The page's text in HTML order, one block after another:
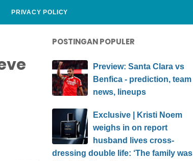
PRIVACY POLICY
POSTINGAN POPULER
Preview: Santa Clara vs
Benfica - prediction, team
news, lineups
Exclusive | Kristi Noem
weighs in on report
husband lives cross-
dressing double life: ‘The family was